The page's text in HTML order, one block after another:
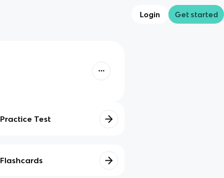
Login Get started
Practice Test
Flashcards